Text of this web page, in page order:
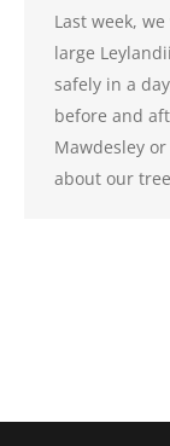
Last week,
large
safely in a
before and
Mawdesley
about our